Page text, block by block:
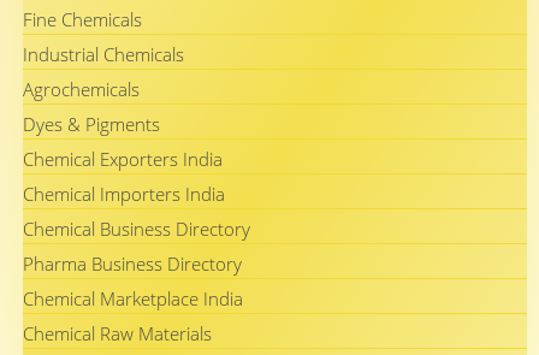
Fine Chemicals
Industrial Chemicals
Agrochemicals
Dyes & Pigments
Chemical Exporters India
Chemical Importers India
Chemical Business Directory
Pharma Business Directory
Chemical Marketplace India
Chemical Raw Materials